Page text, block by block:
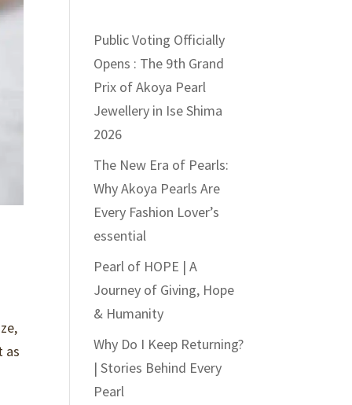
as
Public Voting Officially
Opens : The 9th Grand
Prix of Akoya Pearl
Jewellery in Ise Shima
2026
The New Era of Pearls:
Why Akoya Pearls Are
Every Fashion Lover’s
essential
Pearl of HOPE | A
Journey of Giving, Hope
& Humanity
Why Do I Keep Returning?
| Stories Behind Every
Pearl